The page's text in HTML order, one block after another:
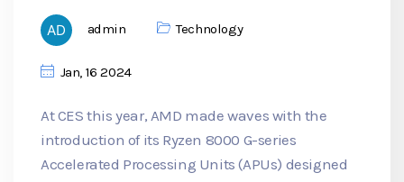
admin Technology
Jan, 16 2024
At CES this year, AMD made waves with the
introduction of its Ryzen 8000 G-series
Accelerated Processing Units (APUs) designed